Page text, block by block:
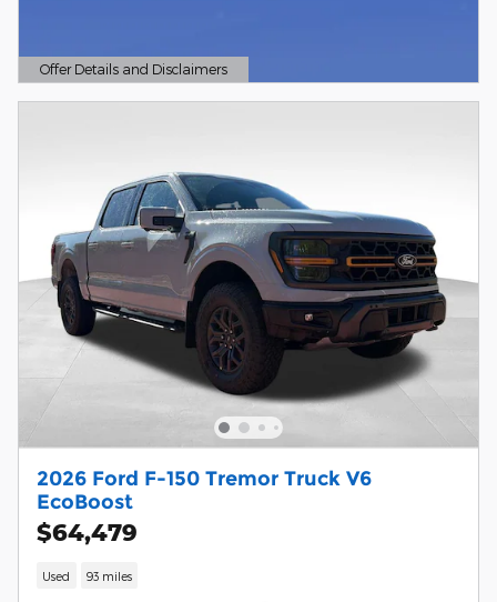
Offer Details and Disclaimers
Open Details Modal
2026 Ford F-150 Tremor Truck V6
EcoBoost
$64,479
Used 93 miles